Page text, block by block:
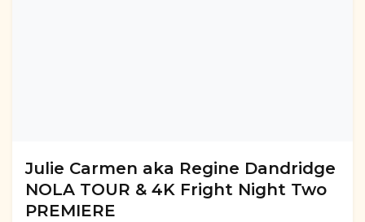
Julie Carmen aka Regine Dandridge
NOLA TOUR & 4K Fright Night Two
PREMIERE